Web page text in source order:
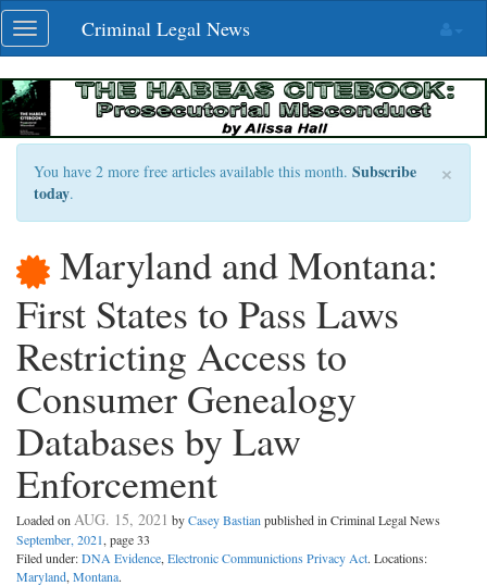
Skip
navigation
Toggle
navigation
Criminal Legal News
×
You have 2 more free articles available this month. Subscribe
today.
Maryland and Montana:
First States to Pass Laws
Restricting Access to
Consumer Genealogy
Databases by Law
Enforcement
Loaded on AUG. 15, 2021 byCasey Bastian published in Criminal Legal News
September, 2021, page 33
Filed under:DNA Evidence, Electronic Communictions Privacy Act. Locations:
Maryland, Montana.